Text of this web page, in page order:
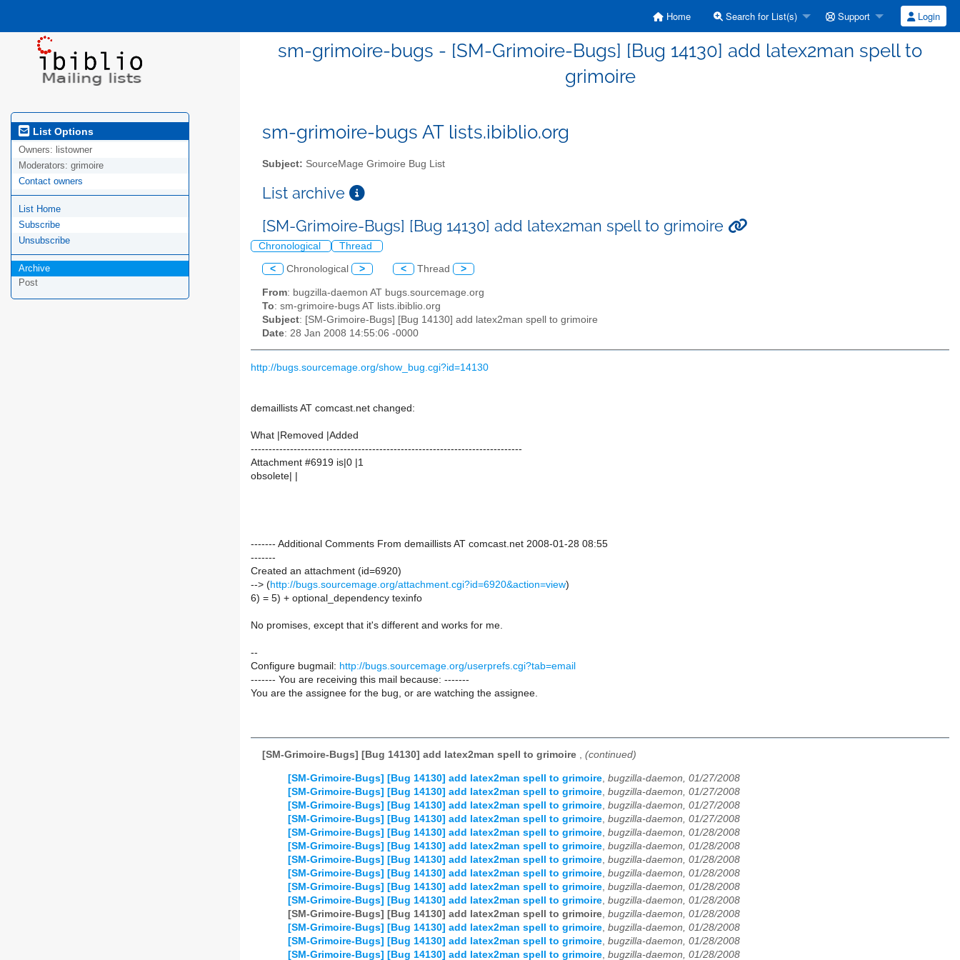
Home Search for List(s) Support Login
sm-grimoire-bugs - [SM-Grimoire-Bugs] [Bug 14130] add latex2man spell to
grimoire
List Options
Owners: listowner
Moderators: grimoire
Contact owners
List Home
Subscribe
Unsubscribe
Archive
Post
sm-grimoire-bugs AT lists.ibiblio.org
Subject: SourceMage Grimoire Bug List
List archive
[SM-Grimoire-Bugs] [Bug 14130] add latex2man spell to grimoire
Chronological Thread
< Chronological > < Thread >
From: bugzilla-daemon AT bugs.sourcemage.org
To: sm-grimoire-bugs AT lists.ibiblio.org
Subject: [SM-Grimoire-Bugs] [Bug 14130] add latex2man spell to grimoire
Date: 28 Jan 2008 14:55:06 -0000
http://bugs.sourcemage.org/show_bug.cgi?id=14130
demaillists AT comcast.net changed:
What |Removed |Added
----------------------------------------------------------------------------
Attachment #6919 is|0 |1
obsolete| |
------- Additional Comments From demaillists AT comcast.net 2008-01-28 08:55
-------
Created an attachment (id=6920)
--> (http://bugs.sourcemage.org/attachment.cgi?id=6920&action=view)
6) = 5) + optional_dependency texinfo
No promises, except that it's different and works for me.
--
Configure bugmail: http://bugs.sourcemage.org/userprefs.cgi?tab=email
------- You are receiving this mail because: -------
You are the assignee for the bug, or are watching the assignee.
[SM-Grimoire-Bugs] [Bug 14130] add latex2man spell to grimoire , (continued)
[SM-Grimoire-Bugs] [Bug 14130] add latex2man spell to grimoire bugzilla-daemon, 01/27/2008
[SM-Grimoire-Bugs] [Bug 14130] add latex2man spell to grimoire bugzilla-daemon, 01/27/2008
[SM-Grimoire-Bugs] [Bug 14130] add latex2man spell to grimoire bugzilla-daemon, 01/27/2008
[SM-Grimoire-Bugs] [Bug 14130] add latex2man spell to grimoire bugzilla-daemon, 01/27/2008
[SM-Grimoire-Bugs] [Bug 14130] add latex2man spell to grimoire bugzilla-daemon, 01/28/2008
[SM-Grimoire-Bugs] [Bug 14130] add latex2man spell to grimoire bugzilla-daemon, 01/28/2008
[SM-Grimoire-Bugs] [Bug 14130] add latex2man spell to grimoire bugzilla-daemon, 01/28/2008
[SM-Grimoire-Bugs] [Bug 14130] add latex2man spell to grimoire bugzilla-daemon, 01/28/2008
[SM-Grimoire-Bugs] [Bug 14130] add latex2man spell to grimoire bugzilla-daemon, 01/28/2008
[SM-Grimoire-Bugs] [Bug 14130] add latex2man spell to grimoire bugzilla-daemon, 01/28/2008
[SM-Grimoire-Bugs] [Bug 14130] add latex2man spell to grimoire bugzilla-daemon, 01/28/2008
[SM-Grimoire-Bugs] [Bug 14130] add latex2man spell to grimoire bugzilla-daemon, 01/28/2008
[SM-Grimoire-Bugs] [Bug 14130] add latex2man spell to grimoire bugzilla-daemon, 01/28/2008
[SM-Grimoire-Bugs] [Bug 14130] add latex2man spell to grimoire bugzilla-daemon, 01/28/2008